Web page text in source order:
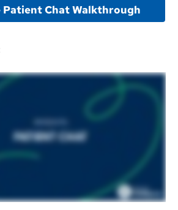
Patient Chat Walkthrough